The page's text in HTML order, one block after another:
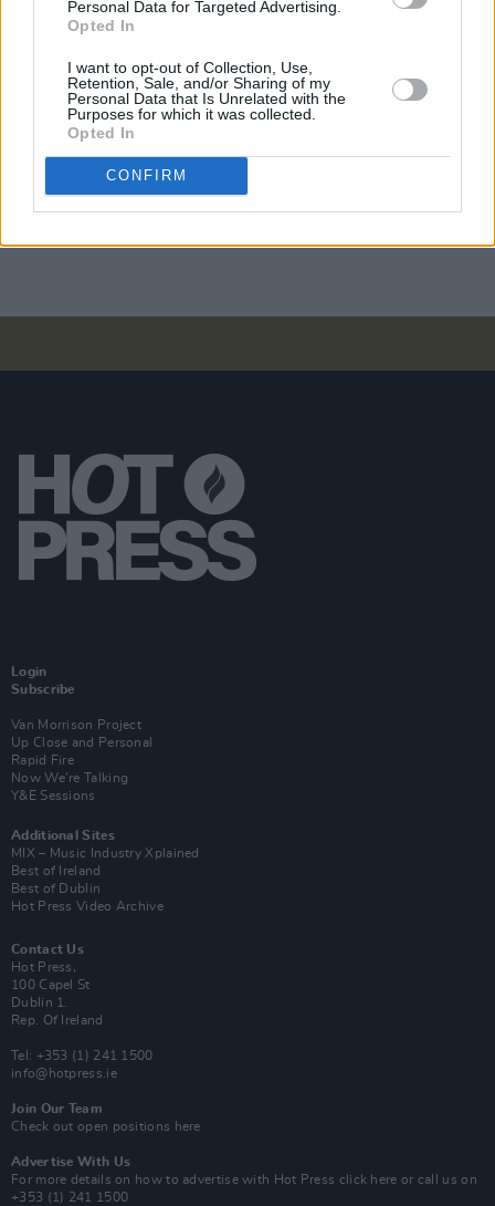
Personal Data for Targeted Advertising.
Opted In
I want to opt-out of Collection, Use,
Retention, Sale, and/or Sharing of my
Personal Data that Is Unrelated with the
Purposes for which it was collected.
Opted In
CONFIRM
Roy Keane and Roddy Doyle announce two
LIFESTYLE & SPORTS 23 JUL 26
Minding Creative Minds to hold July Meet & Greet
LIFESTYLE & SPORTS
I'm Grand Mam:
we’ve nurtured from the ground and been co-
Login
Subscribe
Van Morrison Project
Up Close and Personal
Rapid Fire
Now We’re Talking
Y&E Sessions
Additional Sites
MIX – Music Industry Xplained
Best of Ireland
Best of Dublin
Hot Press Video Archive
Contact Us
Hot Press,
100 Capel St
Dublin 1.
Rep. Of Ireland
Tel: +353 (1) 241 1500
info@hotpress.ie
Join Our Team
Check out open positions here
Advertise With Us
For more details on how to advertise with Hot Press click here or call us on
+353 (1) 241 1500